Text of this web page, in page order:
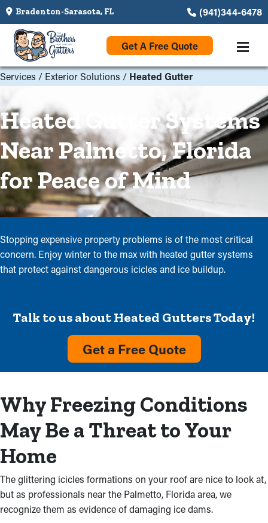
Bradenton-Sarasota, FL (941)344-6478
Get A Free Quote
Services / Exterior Solutions / Heated Gutter
Heated Gutter Systems
Near Palmetto, Florida
for Peace of Mind
Stopping expensive property problems is of the most critical
concern. Enjoy winter to the max with heated gutter systems
that protect against dangerous icicles and ice buildup.
Talk to us about Heated Gutters Today!
Get a Free Quote
Why Freezing Conditions
May Be a Threat to Your
Home
The glittering icicles formations on your roof are nice to look at,
but as professionals near the Palmetto, Florida area, we
recognize them as evidence of damaging ice dams.